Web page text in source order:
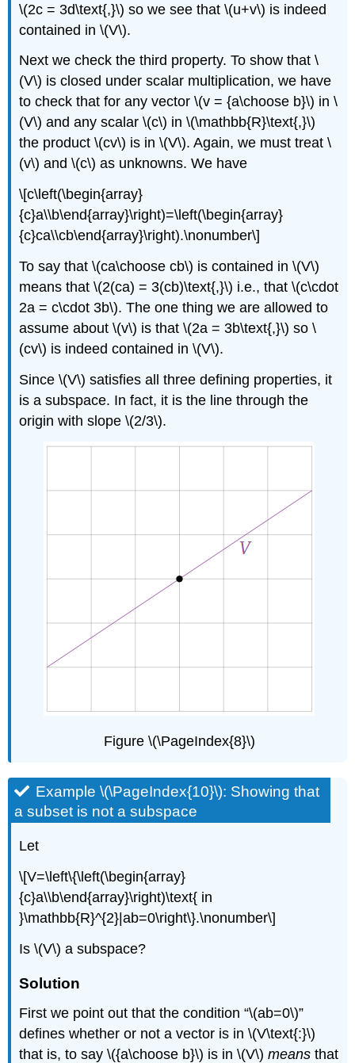
\(2c = 3d\text{,}\) so we see that \(u+v\) is indeed
contained in \(V\).
Next we check the third property. To show that \
(V\) is closed under scalar multiplication, we have
to check that for any vector \(v = {a\choose b}\) in \
(V\) and any scalar \(c\) in \(\mathbb{R}\text{,}\)
the product \(cv\) is in \(V\). Again, we must treat \
(v\) and \(c\) as unknowns. We have
\[c\left(\begin{array}
{c}a\\b\end{array}\right)=\left(\begin{array}
{c}ca\\cb\end{array}\right).\nonumber\]
To say that \(ca\choose cb\) is contained in \(V\)
means that \(2(ca) = 3(cb)\text{,}\) i.e., that \(c\cdot
2a = c\cdot 3b\). The one thing we are allowed to
assume about \(v\) is that \(2a = 3b\text{,}\) so \
(cv\) is indeed contained in \(V\).
Since \(V\) satisfies all three defining properties, it
is a subspace. In fact, it is the line through the
origin with slope \(2/3\).
Figure \(\PageIndex{8}\)
Example \(\PageIndex{10}\): Showing that
a subset is not a subspace
Let
\[V=\left\{\left(\begin{array}
{c}a\\b\end{array}\right)\text{ in
}\mathbb{R}^{2}|ab=0\right\}.\nonumber\]
Is \(V\) a subspace?
Solution
First we point out that the condition “\(ab=0\)”
defines whether or not a vector is in \(V\text{:}\)
that is, to say \({a\choose b}\) is in \(V\)means that